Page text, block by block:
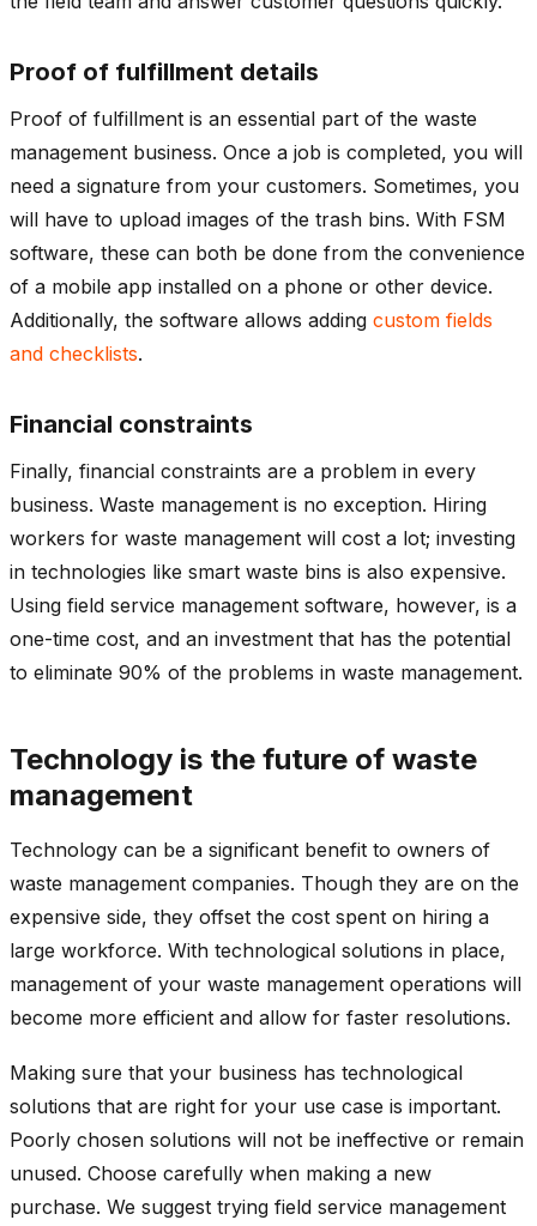
Proof of fulfillment details
Proof of fulfillment is an essential part of the waste
management business. Once a job is completed, you will
need a signature from your customers. Sometimes, you
will have to upload images of the trash bins. With FSM
software, these can both be done from the convenience
of a mobile app installed on a phone or other device.
Additionally, the software allows adding custom fields
and checklists.
Financial constraints
Finally, financial constraints are a problem in every
business. Waste management is no exception. Hiring
workers for waste management will cost a lot; investing
in technologies like smart waste bins is also expensive.
Using field service management software, however, is a
one-time cost, and an investment that has the potential
to eliminate 90% of the problems in waste management.
Technology is the future of waste
management
Technology can be a significant benefit to owners of
waste management companies. Though they are on the
expensive side, they offset the cost spent on hiring a
large workforce. With technological solutions in place,
management of your waste management operations will
become more efficient and allow for faster resolutions.
Making sure that your business has technological
solutions that are right for your use case is important.
Poorly chosen solutions will not be ineffective or remain
unused. Choose carefully when making a new
purchase. We suggest trying field service management